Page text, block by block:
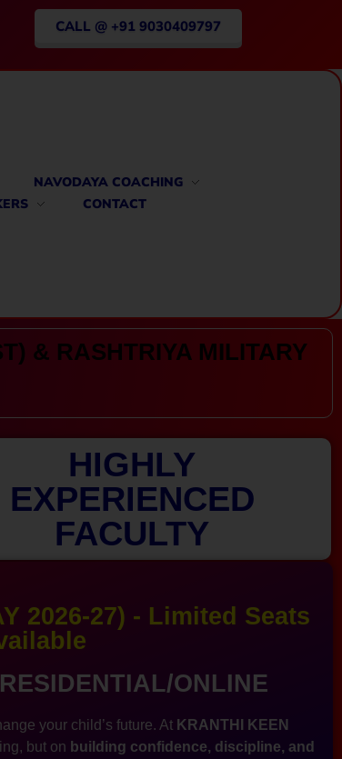
CALL @ +91 9030409797
NAVODAYA COACHING
CONTACT
& RASHTRIYA MILITARY
HIGHLY
EXPERIENCED
FACULTY
2026-27) - Limited Seats
ONLINE
your child’s future. At KRANTHI KEEN
but on building confidence, discipline, and